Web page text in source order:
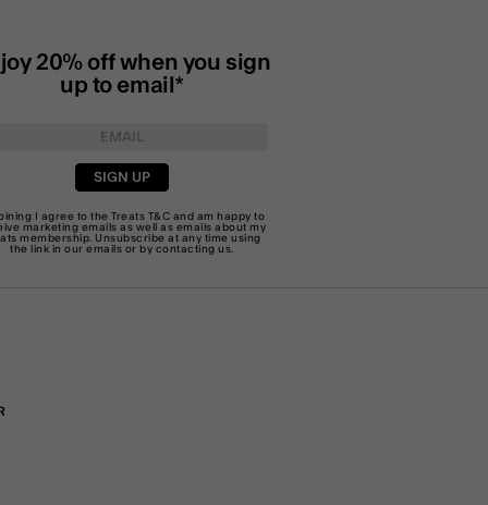
20% off when you sign
up to email*
SIGN UP
I agree to the Treats T&C and am happy to
marketing emails as well as emails about my
membership. Unsubscribe at any time using
the link in our emails or by contacting us.